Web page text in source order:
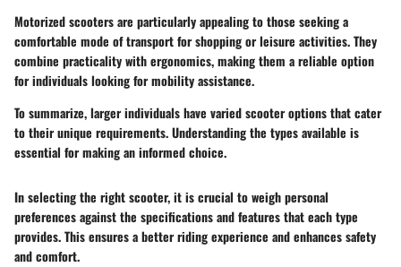
Motorized scooters are particularly appealing to those seeking a
comfortable mode of transport for shopping or leisure activities. They
combine practicality with ergonomics, making them a reliable option
for individuals looking for mobility assistance.
To summarize, larger individuals have varied scooter options that cater
to their unique requirements. Understanding the types available is
essential for making an informed choice.
In selecting the right scooter, it is crucial to weigh personal
preferences against the specifications and features that each type
provides. This ensures a better riding experience and enhances safety
and comfort.